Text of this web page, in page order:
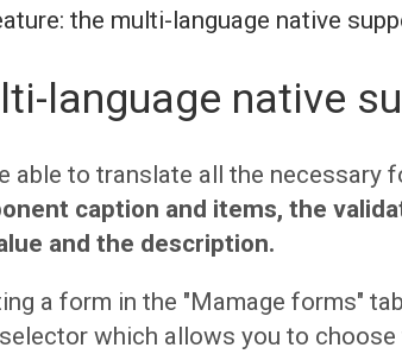
the multi-language native
language native
able to translate all the necessary
caption and items, the
and the description.
a form in the "Mamage forms"
which allows you to choose